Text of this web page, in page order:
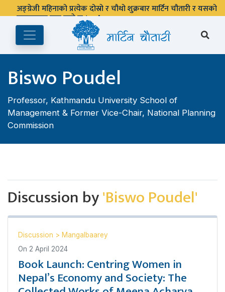
अङ्ग्रेजी महिनाको प्रत्येक दोस्रो र चौथो शुक्रबार मार्टिन चौतारी र यसको
पुस्तकालय बन्द रहने छ ।
Biswo Poudel
Professor, Kathmandu University School of
Management & Former Vice-Chair, National Planning
Commission
Discussion by'Biswo Poudel'
Discussion > Mangalbaarey
On 2 April 2024
Book Launch: Centring Women in
Nepal’s Economy and Society: The